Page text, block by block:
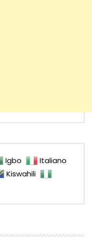
Igbo
Italiano
Kiswahili